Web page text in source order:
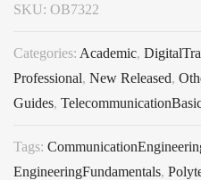
SKU: OB7322
Categories: Academic,
Professional, New Released,
Guides,
Tags:
EngineeringFundamentals,